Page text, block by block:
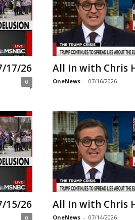
17/26
0
All In with Chris
OneNews - 07/16/2026
15/26
0
All In with Chris
OneNews - 07/14/2026